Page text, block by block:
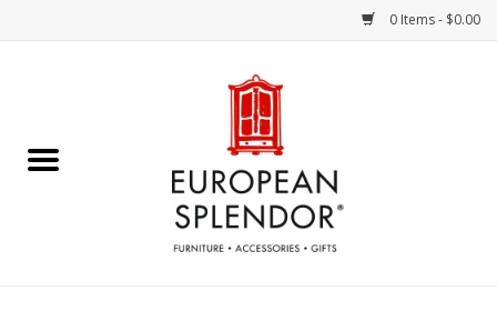
0 Items - $0.00
Chocolates & Candies